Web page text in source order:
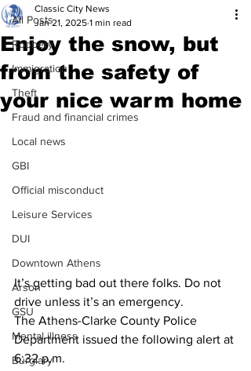
All Posts
Robbery
Immigration
Theft
Fraud and financial crimes
Local news
GBI
Official misconduct
Leisure Services
DUI
Downtown Athens
Arson
GSU
Mental illness
Burglary
Enjoy the snow, but
from the safety of
your nice warm home
Classic City News
Jan 21, 2025 1 min read
It’s getting bad out there folks. Do not
drive unless it’s an emergency.
The Athens-Clarke County Police
Department issued the following alert at
6:32 p.m.